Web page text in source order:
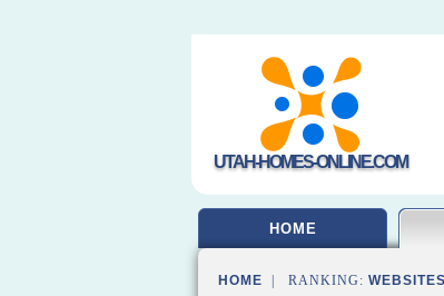
UTAH-HOMES-ONLINE.COM
HOME
HOME | RANKING: WEBSITES